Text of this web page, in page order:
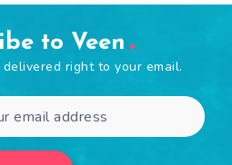
to Veen
right to your email.